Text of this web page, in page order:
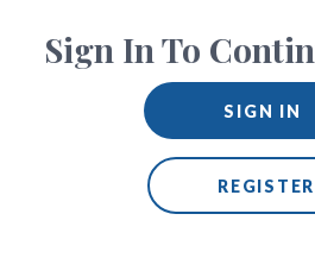
Sign In To
SIGN IN
REGISTER